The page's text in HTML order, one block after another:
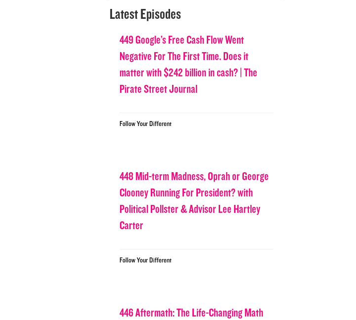
Latest Episodes
449 Google’s Free Cash Flow Went
Negative For The First Time. Does it
matter with $242 billion in cash? | The
Pirate Street Journal
Follow Your Different
448 Mid-term Madness, Oprah or George
Clooney Running For President? with
Political Pollster & Advisor Lee Hartley
Carter
Follow Your Different
446 Aftermath: The Life-Changing Math